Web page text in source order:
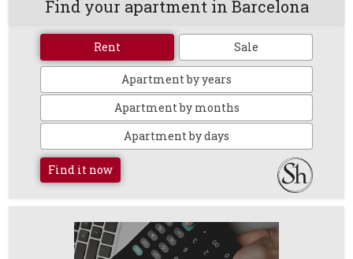
Find your apartment in Barcelona
Rent Sale
Apartment by years
Apartment by months
Apartment by days
Find it now